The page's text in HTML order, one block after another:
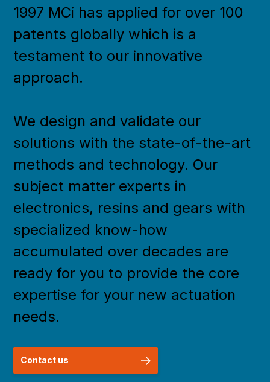
1997 MCi has applied for over 100
patents globally which is a
testament to our innovative
approach.
We design and validate our
solutions with the state-of-the-art
methods and technology. Our
subject matter experts in
electronics, resins and gears with
specialized know-how
accumulated over decades are
ready for you to provide the core
expertise for your new actuation
needs.
Contact us